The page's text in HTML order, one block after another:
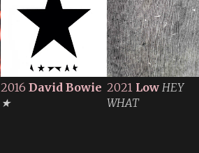
2016 David Bowie
★
2021 Low HEY
WHAT